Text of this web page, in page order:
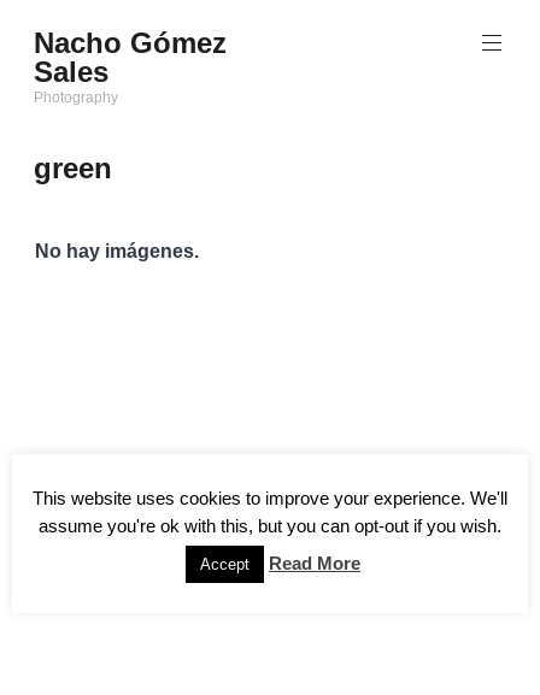
al
contenido
Nacho Gómez
Sales
Photography
green
No hay imágenes.
This website uses cookies to improve your experience. We'll
assume you're ok with this, but you can opt-out if you wish.
Accept Read More